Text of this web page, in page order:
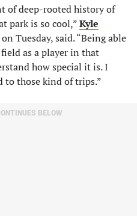
of deep-rooted history of
park is so cool,”Kyle
Tuesday, said. “Being able
as a player in that
how special it is. I
to those kind of trips.”
BELOW